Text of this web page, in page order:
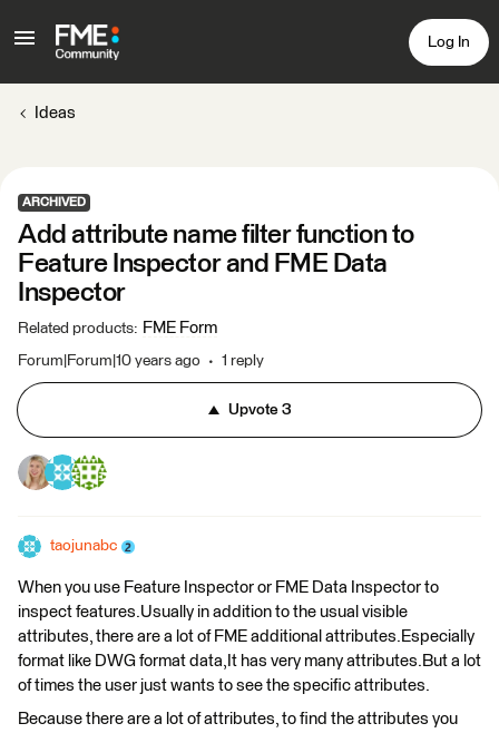
Log In
Ideas
ARCHIVED
Add attribute name filter function to
Feature Inspector and FME Data
Inspector
Related products: FME Form
Forum|Forum|10 years ago 1 reply
Upvote3
taojunabc
When you use Feature Inspector or FME Data Inspector to
inspect features.Usually in addition to the usual visible
attributes, there are a lot of FME additional attributes.Especially
format like DWG format data,It has very many attributes.But a lot
of times the user just wants to see the specific attributes.
Because there are a lot of attributes, to find the attributes you